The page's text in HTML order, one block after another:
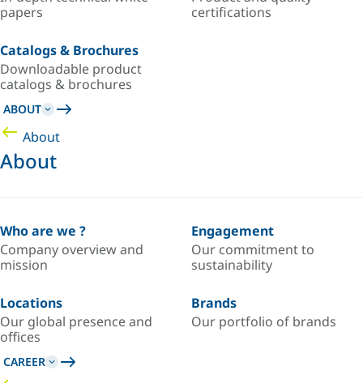
papers
certifications
Catalogs & Brochures
Downloadable product
catalogs & brochures
ABOUT
About
About
Who are we ?
Company overview and
mission
Engagement
Our commitment to
sustainability
Locations
Our global presence and
offices
Brands
Our portfolio of brands
CAREER